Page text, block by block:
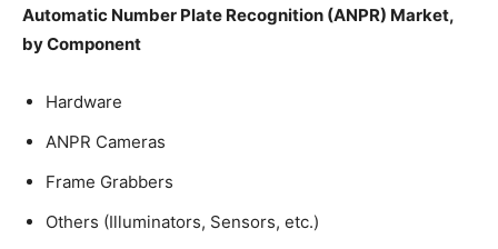
Automatic Number Plate Recognition (ANPR) Market,
by Component
Hardware
ANPR Cameras
Frame Grabbers
Others (Illuminators, Sensors, etc.)